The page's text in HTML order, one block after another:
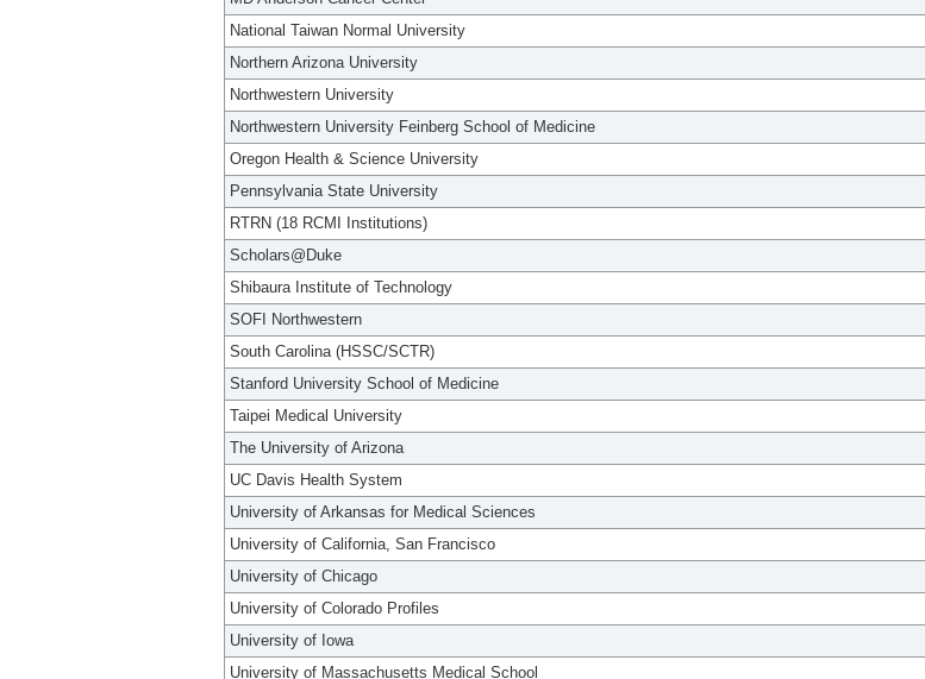
National Taiwan Normal University
Northern Arizona University
Northwestern University
Northwestern University Feinberg School of Medicine
Oregon Health & Science University
Pennsylvania State University
RTRN (18 RCMI Institutions)
Scholars@Duke
Shibaura Institute of Technology
SOFI Northwestern
South Carolina (HSSC/SCTR)
Stanford University School of Medicine
Taipei Medical University
The University of Arizona
UC Davis Health System
University of Arkansas for Medical Sciences
University of California, San Francisco
University of Chicago
University of Colorado Profiles
University of Iowa
University of Massachusetts Medical School